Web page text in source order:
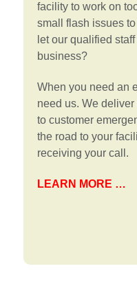
facility to work on
small flash issues
let our qualified
business?
When you need an
need us. We
to customer
the road to your
receiving your call.
LEARN MORE …